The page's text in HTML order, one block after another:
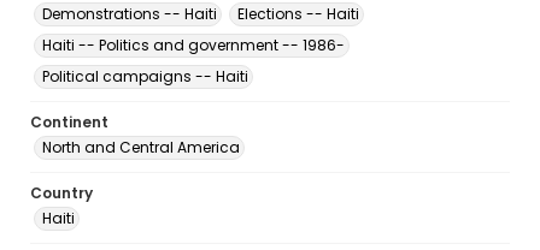
Demonstrations -- Haiti
Elections -- Haiti
Haiti -- Politics and government -- 1986-
Political campaigns -- Haiti
Continent
North and Central America
Country
Haiti